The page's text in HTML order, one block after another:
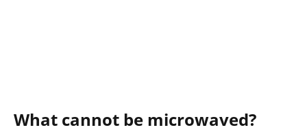
What cannot be microwaved?